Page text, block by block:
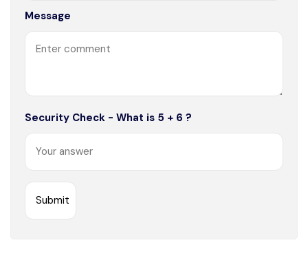
Message
Security Check - What is 5 + 6 ?